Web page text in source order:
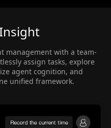
management with a team-
assign tasks, explore
agent cognition, and
unified framework.